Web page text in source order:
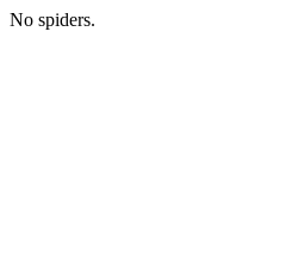
No spiders.